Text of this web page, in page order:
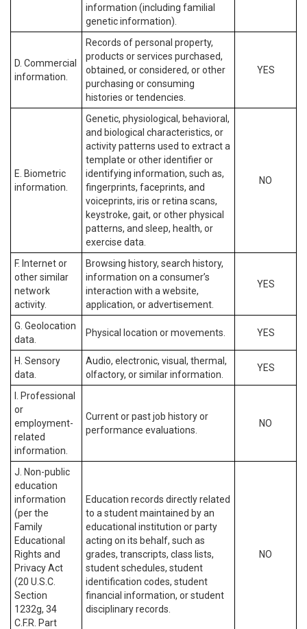
information (including familial
genetic information).
D. Commercial
information.
Records of personal property,
products or services purchased,
obtained, or considered, or other
purchasing or consuming
histories or tendencies.
YES
E. Biometric
information.
Genetic, physiological, behavioral,
and biological characteristics, or
activity patterns used to extract a
template or other identifier or
identifying information, such as,
fingerprints, faceprints, and
voiceprints, iris or retina scans,
keystroke, gait, or other physical
patterns, and sleep, health, or
exercise data.
NO
F. Internet or
other similar
network
activity.
Browsing history, search history,
information on a consumer’s
interaction with a website,
application, or advertisement.
YES
G. Geolocation
data.
Physical location or movements. YES
H. Sensory
data.
Audio, electronic, visual, thermal,
olfactory, or similar information.
YES
I. Professional
or
employment-
related
information.
Current or past job history or
performance evaluations.
NO
J. Non-public
education
information
(per the
Family
Educational
Rights and
Privacy Act
(20 U.S.C.
Section
1232g, 34
C.F.R. Part
Education records directly related
to a student maintained by an
educational institution or party
acting on its behalf, such as
grades, transcripts, class lists,
student schedules, student
identification codes, student
financial information, or student
disciplinary records.
NO